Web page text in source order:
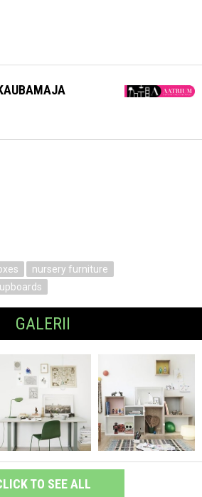
nursery furniture
GALERII
TO SEE ALL